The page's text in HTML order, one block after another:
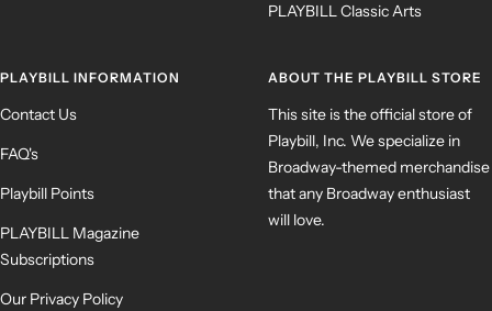
PLAYBILL Classic Arts
PLAYBILL INFORMATION
Contact Us
FAQ's
Playbill Points
PLAYBILL Magazine
Subscriptions
Our Privacy Policy
ABOUT THE PLAYBILL STORE
This site is the official store of
Playbill, Inc. We specialize in
Broadway-themed merchandise
that any Broadway enthusiast
will love.